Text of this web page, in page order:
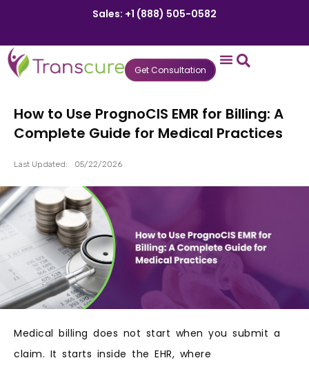
Sales: +1 (888) 505-0582
Get Consultation
How to Use PrognoCIS EMR for Billing: A
Complete Guide for Medical Practices
Last Updated: 05/22/2026
Medical billing does not start when you submit a
claim. It starts inside the EHR, where